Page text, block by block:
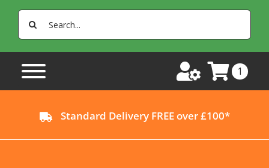
Search
for:
1
Standard Delivery FREE over £100*